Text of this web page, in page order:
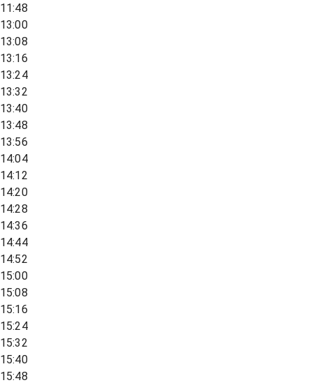
11:48
13:00
13:08
13:16
13:24
13:32
13:40
13:48
13:56
14:04
14:12
14:20
14:28
14:36
14:44
14:52
15:00
15:08
15:16
15:24
15:32
15:40
15:48